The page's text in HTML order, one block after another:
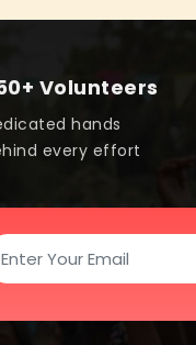
Volunteers
hands
every effort